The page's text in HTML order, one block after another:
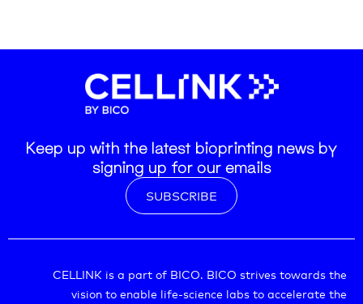
Keep up with the latest bioprinting news by
signing up for our emails
SUBSCRIBE
CELLINK is a part of BICO. BICO strives towards the
vision to enable life-science labs to accelerate the